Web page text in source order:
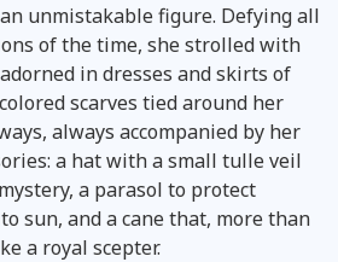
unmistakable figure. Defying all
of the time, she strolled with
in dresses and skirts of
scarves tied around her
always accompanied by her
a hat with a small tulle veil
a parasol to protect
sun, and a cane that, more than
a royal scepter.